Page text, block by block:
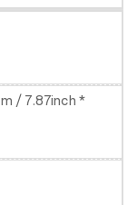
/ 7.87inch *